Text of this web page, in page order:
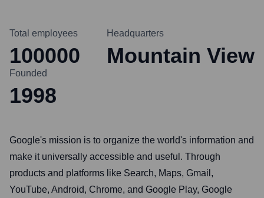
Total employees
100000
Headquarters
Mountain View
Founded
1998
Google's mission is to organize the world's information and
make it universally accessible and useful. Through
products and platforms like Search, Maps, Gmail,
YouTube, Android, Chrome, and Google Play, Google